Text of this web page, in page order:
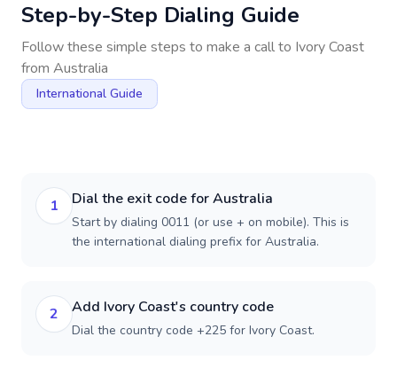
Step-by-Step Dialing Guide
Follow these simple steps to make a call to Ivory Coast
from Australia
International Guide
1 Dial the exit code for Australia
Start by dialing 0011 (or use + on mobile). This is
the international dialing prefix for Australia.
2 Add Ivory Coast's country code
Dial the country code +225 for Ivory Coast.